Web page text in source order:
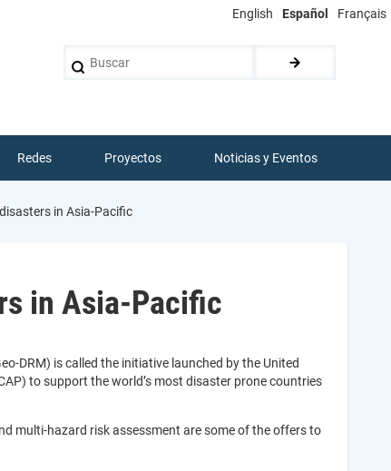
English Español Français
Redes Proyectos Noticias y Eventos
in Asia-Pacific
in Asia-Pacific
DRM) is called the initiative launched by the United
to support the world’s most disaster prone countries
multi-hazard risk assessment are some of the offers to